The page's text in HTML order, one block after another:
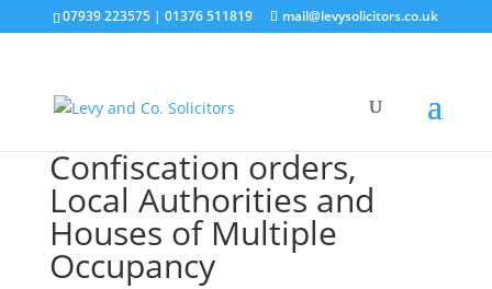
07939 223575 |01376 511819 mail@levysolicitors.co.uk
Confiscation orders,
Local Authorities and
Houses of Multiple
Occupancy